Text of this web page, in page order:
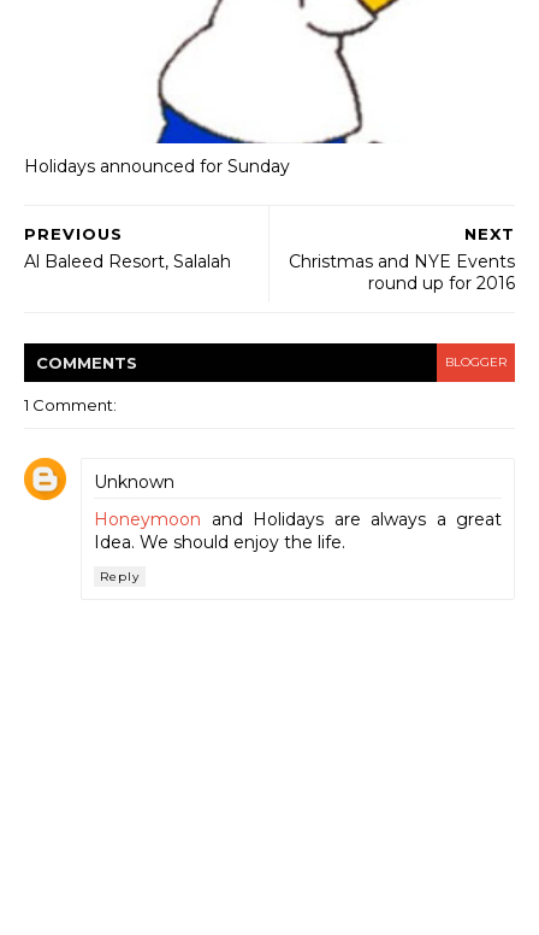
Holidays announced for Sunday
NEXT
Christmas and NYE Events
round up for 2016
PREVIOUS
Al Baleed Resort, Salalah
COMMENTS BLOGGER
1 Comment:
Unknown
Honeymoon and Holidays are always a great
Idea. We should enjoy the life.
Reply